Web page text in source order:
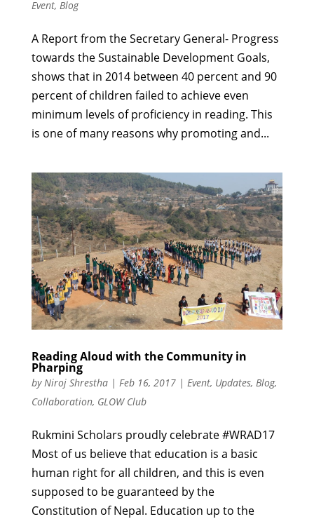
Event, Blog
A Report from the Secretary General- Progress
towards the Sustainable Development Goals,
shows that in 2014 between 40 percent and 90
percent of children failed to achieve even
minimum levels of proficiency in reading. This
is one of many reasons why promoting and...
Reading Aloud with the Community in
Pharping
by Niroj Shrestha| Feb 16, 2017| Event, Updates, Blog,
Collaboration, GLOW Club
Rukmini Scholars proudly celebrate #WRAD17
Most of us believe that education is a basic
human right for all children, and this is even
supposed to be guaranteed by the
Constitution of Nepal. Education up to the